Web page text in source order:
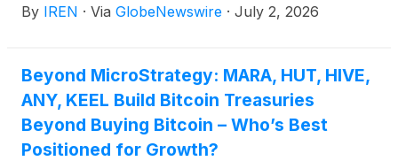
By IREN · Via GlobeNewswire · July 2, 2026
Beyond MicroStrategy: MARA, HUT, HIVE,
ANY, KEEL Build Bitcoin Treasuries
Beyond Buying Bitcoin – Who’s Best
Positioned for Growth?